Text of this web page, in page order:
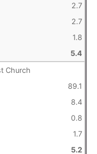
2.7
2.7
1.8
5.4
Church
89.1
8.4
0.8
1.7
5.2